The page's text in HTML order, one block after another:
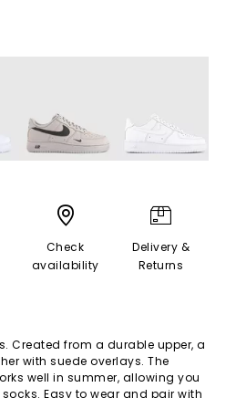
Check
availability
Delivery &
Returns
Created from a durable upper, a
with suede overlays. The
well in summer, allowing you
Easy to wear and pair with